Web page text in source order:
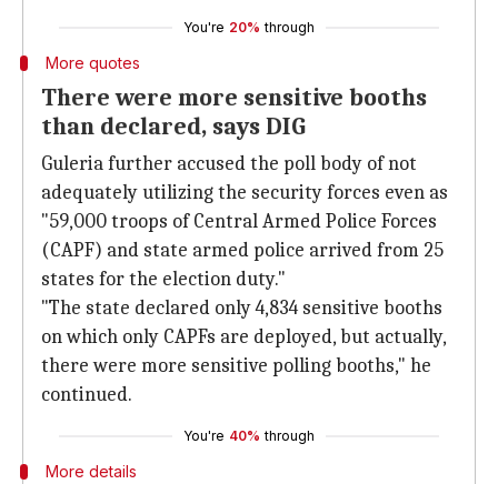
You're 20% through
More quotes
There were more sensitive booths
than declared, says DIG
Guleria further accused the poll body of not
adequately utilizing the security forces even as
"59,000 troops of Central Armed Police Forces
(CAPF) and state armed police arrived from 25
states for the election duty."
"The state declared only 4,834 sensitive booths
on which only CAPFs are deployed, but actually,
there were more sensitive polling booths," he
continued.
You're 40% through
More details